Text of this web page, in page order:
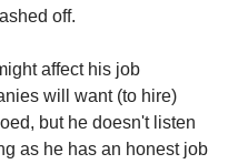
off.
affect his job
will want (to hire)
but he doesn't listen
as he has an honest job